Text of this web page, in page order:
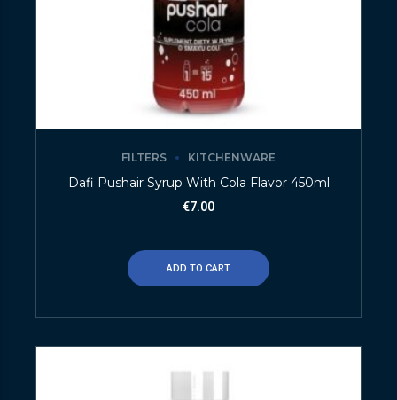
FILTERS KITCHENWARE
Dafi Pushair Syrup With Cola Flavor 450ml
€7.00
ADD TO CART